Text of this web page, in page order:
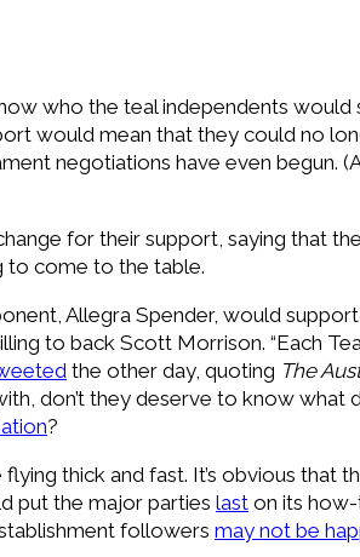
who the teal independents
would mean that they could no
negotiations have even begun.
for their support, saying that
to come to the table.
Allegra Spender, would
to back Scott Morrison. “Each
the other day, quoting The
don’t they deserve to know what
?
thick and fast. It’s obvious that
put the major parties last on its
followers may not be